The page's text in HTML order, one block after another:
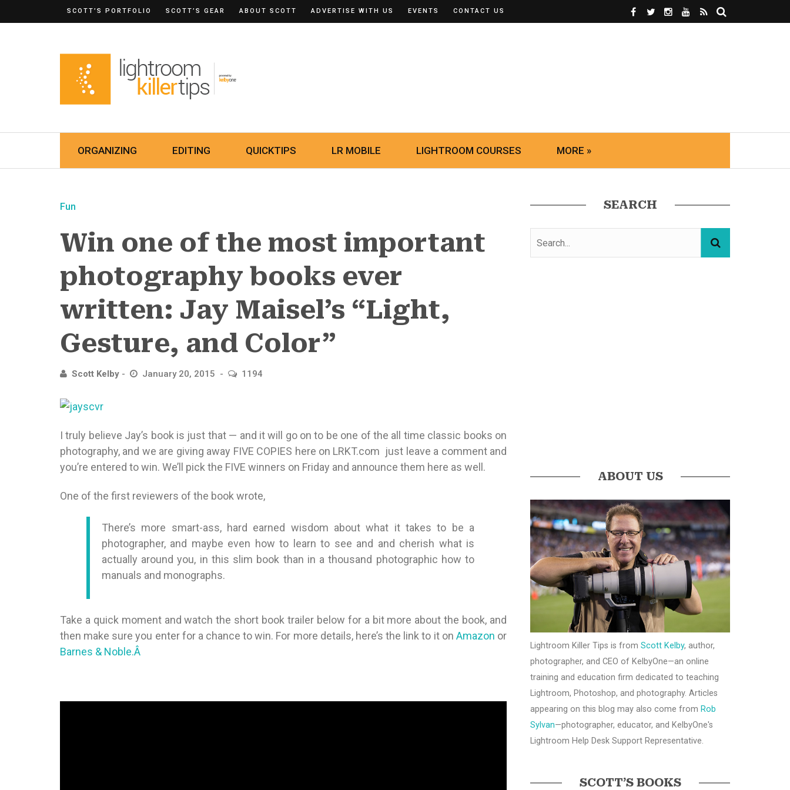
SCOTT’S PORTFOLIO SCOTT’S GEAR ABOUT SCOTT ADVERTISE WITH US EVENTS CONTACT US
ORGANIZING EDITING QUICKTIPS LR MOBILE LIGHTROOM COURSES MORE »
Fun
Win one of the most important
photography books ever
written: Jay Maisel’s “Light,
Gesture, and Color”
Scott Kelby January 20, 2015 1194
I truly believe Jay’s book is just that — and it will go on to be one of the all time classic books on
photography, and we are giving away FIVE COPIES here on LRKT.com just leave a comment and
you’re entered to win. We’ll pick the FIVE winners on Friday and announce them here as well.
One of the first reviewers of the book wrote,
There’s more smart-ass, hard earned wisdom about what it takes to be a
photographer, and maybe even how to learn to see and and cherish what is
actually around you, in this slim book than in a thousand photographic how to
manuals and monographs.
Take a quick moment and watch the short book trailer below for a bit more about the book, and
then make sure you enter for a chance to win. For more details, here’s the link to it on Amazon or
Barnes & Noble.Â
SEARCH
ABOUT US
Lightroom Killer Tips is from Scott Kelby, author,
photographer, and CEO of KelbyOne—an online
training and education firm dedicated to teaching
Lightroom, Photoshop, and photography. Articles
appearing on this blog may also come from Rob
Sylvan—photographer, educator, and KelbyOne's
Lightroom Help Desk Support Representative.
SCOTT’S BOOKS